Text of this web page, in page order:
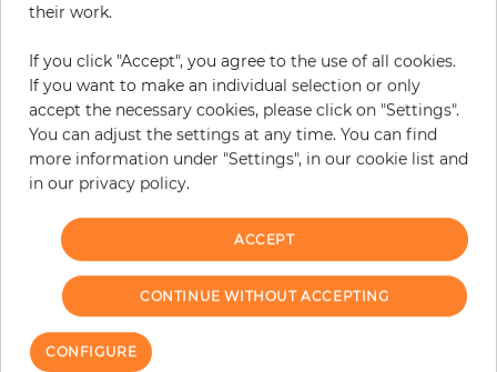
Incl. 19% VAT. Excl. Shipping
Base price per m² - 10,02 €
Do you need glue?
− +
ADD TO CART
ORDER SAMPLE
their work.
If you click "Accept", you agree to the use of all cookies.
If you want to make an individual selection or only
accept the necessary cookies, please click on "Settings".
You can adjust the settings at any time. You can find
more information under "Settings", in our cookie list and
in our privacy policy.
ACCEPT
CONTINUE WITHOUT ACCEPTING
CONFIGURE